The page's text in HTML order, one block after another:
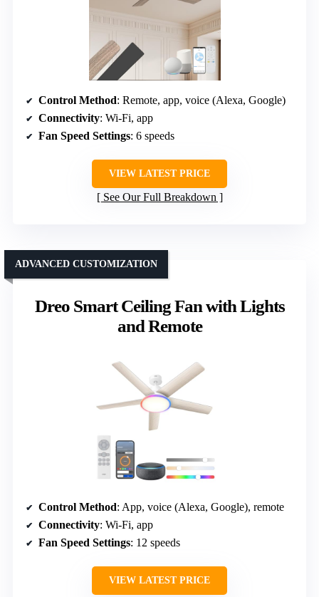
Control Method: Remote, app, voice (Alexa, Google)
Connectivity: Wi-Fi, app
Fan Speed Settings: 6 speeds
VIEW LATEST PRICE
See Our Full Breakdown
Dreo Smart Ceiling Fan with Lights
and Remote
ADVANCED CUSTOMIZATION
Control Method: App, voice (Alexa, Google), remote
Connectivity: Wi-Fi, app
Fan Speed Settings: 12 speeds
VIEW LATEST PRICE